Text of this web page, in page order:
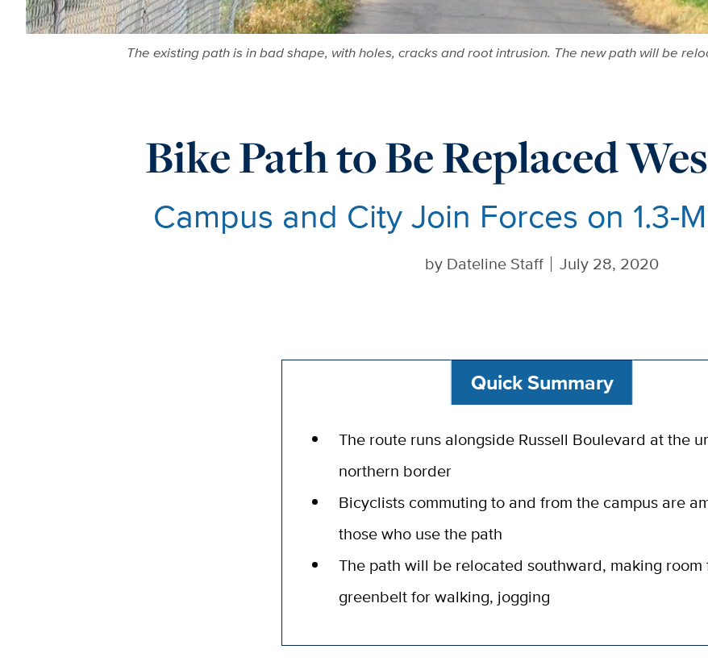
The existing path is in bad shape, with holes, cracks and root intrusion. The new path will be
Bike Path to Be Replaced
Campus and City Join Forces on 1.3-
by Dateline Staff July 28, 2020
Quick Summary
The route runs alongside Russell Boulevard at the
northern border
Bicyclists commuting to and from the campus are
those who use the path
The path will be relocated southward, making room
greenbelt for walking, jogging